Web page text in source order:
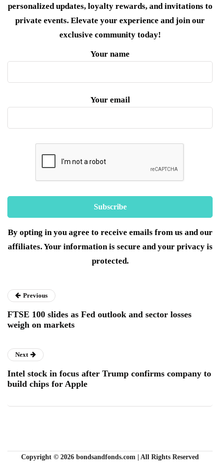
personalized updates, loyalty rewards, and invitations to
private events. Elevate your experience and join our
exclusive community today!
Your name
Your email
By opting in you agree to receive emails from us and our
affiliates. Your information is secure and your privacy is
protected.
Previous
FTSE 100 slides as Fed outlook and sector losses
weigh on markets
Next
Intel stock in focus after Trump confirms company to
build chips for Apple
Copyright © 2026 bondsandfonds.com | All Rights Reserved